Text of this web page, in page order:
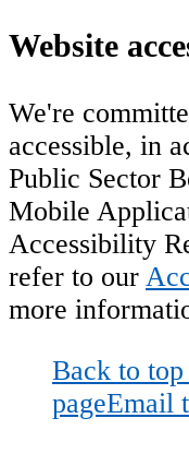
Website
We're
accessible, in
Public Sector
Mobile
Accessibility
refer to our
more
Back to
pageEmail